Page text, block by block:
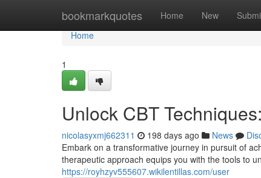
bookmarkquotes Home New
Home
Home
1
Unlock CBT
nicolasyxmj662311 198 days ago News
Embark on a transformative journey in pursuit of
therapeutic approach equips you with the tools to
https://royhzyv555607.wikilentillas.com/user